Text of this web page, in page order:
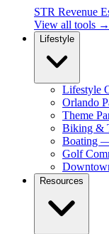
STR Revenue
View all tools →
Lifestyle
Lifestyle
Orlando
Theme
Biking &
Boating
Golf
Resources